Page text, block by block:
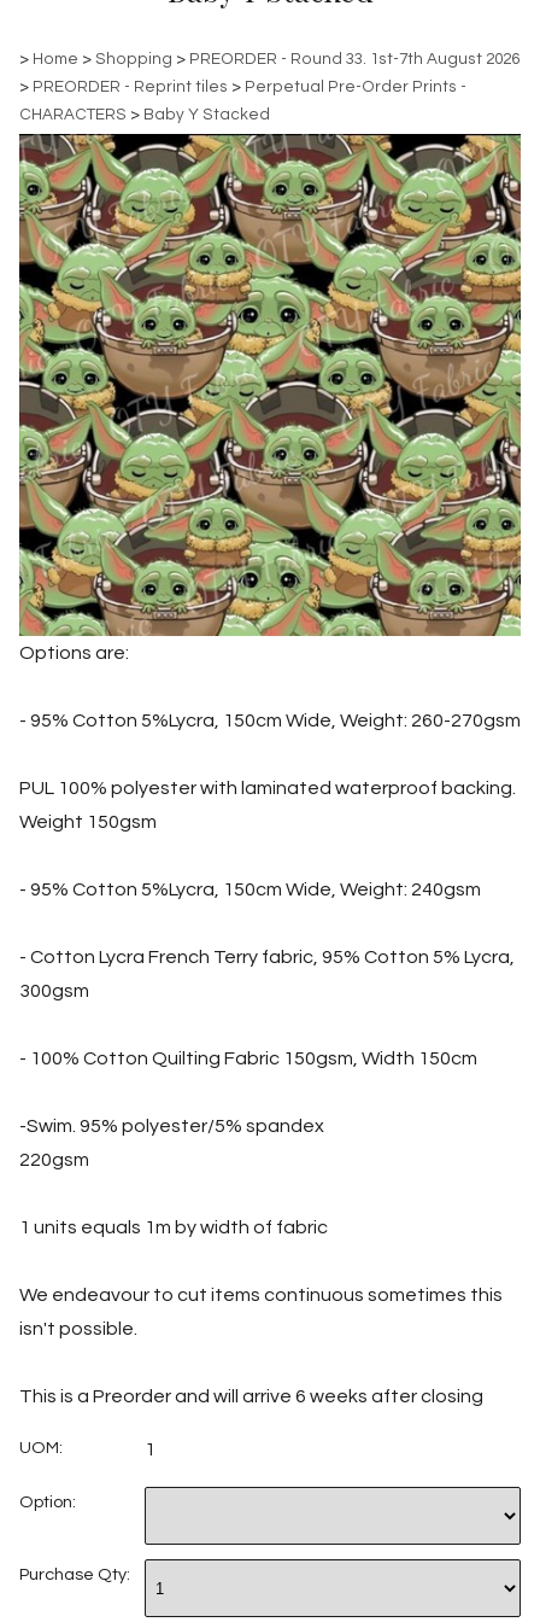
> Home > Shopping > PREORDER - Round 33. 1st-7th August 2026
> PREORDER - Reprint tiles > Perpetual Pre-Order Prints -
CHARACTERS > Baby Y Stacked
Options are:
- 95% Cotton 5%Lycra, 150cm Wide, Weight: 260-270gsm
PUL 100% polyester with laminated waterproof backing.
Weight 150gsm
- 95% Cotton 5%Lycra, 150cm Wide, Weight: 240gsm
- Cotton Lycra French Terry fabric, 95% Cotton 5% Lycra,
300gsm
- 100% Cotton Quilting Fabric 150gsm, Width 150cm
-Swim. 95% polyester/5% spandex
220gsm
1 units equals 1m by width of fabric
We endeavour to cut items continuous sometimes this
isn't possible.
This is a Preorder and will arrive 6 weeks after closing
UOM: 1
Option:
Purchase Qty: